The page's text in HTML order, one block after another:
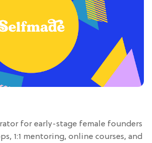
for early-stage female founders
1:1 mentoring, online courses, and